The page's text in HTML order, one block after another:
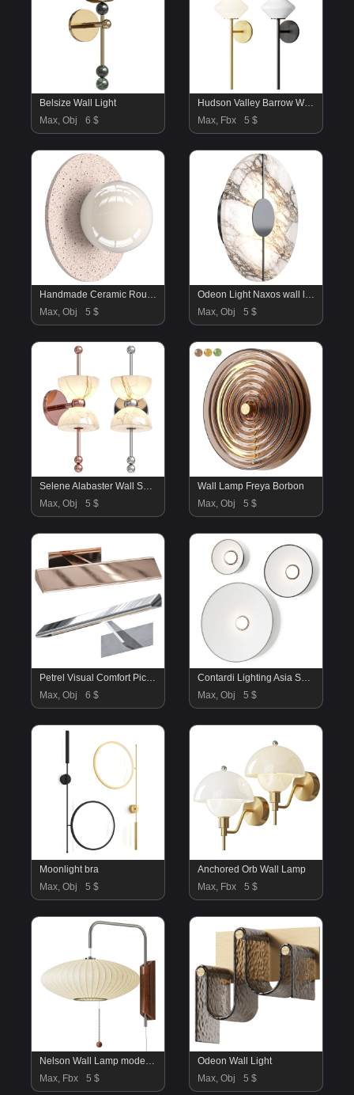
Belsize Wall Light
Max, Obj
6 $
Hudson Valley Barrow Wall Sconce 7400 AGB
Max, Fbx
5 $
Handmade Ceramic Round Wall Sconce
Max, Obj
5 $
Odeon Light Naxos wall lamp
Max, Obj
5 $
Selene Alabaster Wall Sconce
Max, Obj
5 $
Wall Lamp Freya Borbon
Max, Obj
5 $
Petrel Visual Comfort Picture Light
Max, Obj
6 $
Contardi Lighting Asia So Wall Lamps
Max, Obj
5 $
Moonlight bra
Max, Obj
5 $
Anchored Orb Wall Lamp
Max, Fbx
5 $
Nelson Wall Lamp model D
Max, Fbx
5 $
Odeon Wall Light
Max, Obj
5 $